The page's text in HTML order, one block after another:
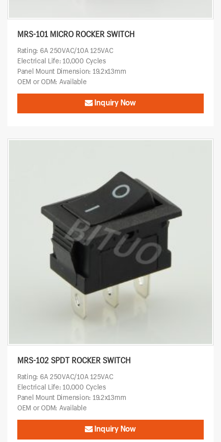
MRS-101 MICRO ROCKER SWITCH
Rating: 6A 250VAC/10A 125VAC
Electrical Life: 10,000 Cycles
Panel Mount Dimension: 19.2x13mm
OEM or ODM: Available
Inquiry Now
MRS-102 SPDT ROCKER SWITCH
Rating: 6A 250VAC/10A 125VAC
Electrical Life: 10,000 Cycles
Panel Mount Dimension: 19.2x13mm
OEM or ODM: Available
Inquiry Now